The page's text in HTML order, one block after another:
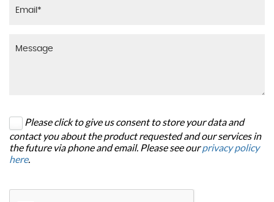
Please click to give us consent to store your data and
contact you about the product requested and our services in
the future via phone and email. Please see ourprivacy policy
here.